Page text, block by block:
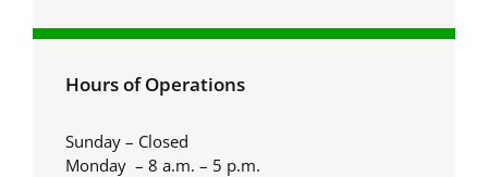
Hours of Operations
Sunday – Closed
Monday – 8 a.m. – 5 p.m.